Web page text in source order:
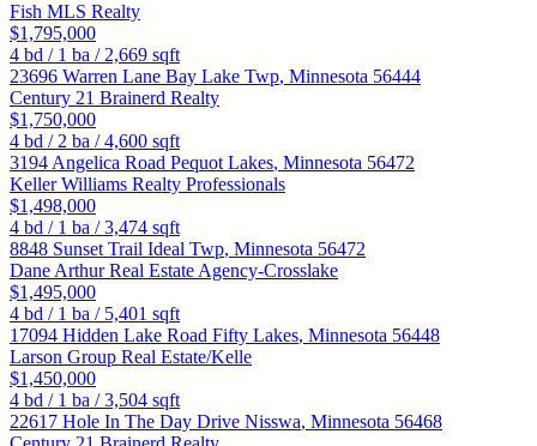
Fish MLS Realty
$1,795,000
4 bd / 1 ba / 2,669 sqft
23696 Warren Lane Bay Lake Twp, Minnesota 56444
Century 21 Brainerd Realty
$1,750,000
4 bd / 2 ba /4,600 sqft
3194 Angelica Road Pequot Lakes, Minnesota 56472
Keller Williams Realty Professionals
$1,498,000
4 bd / 1 ba /3,474 sqft
8848 Sunset Trail Ideal Twp, Minnesota 56472
Dane Arthur Real Estate Agency-Crosslake
$1,495,000
4 bd / 1 ba / 5,401 sqft
17094 Hidden Lake Road Fifty Lakes, Minnesota 56448
Larson Group Real Estate/Kelle
$1,450,000
4 bd / 1 ba /3,504 sqft
22617 Hole In The Day Drive Nisswa, Minnesota 56468